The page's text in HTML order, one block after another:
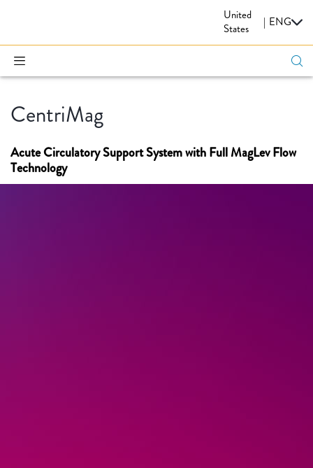
United
States
| ENG
CentriMag
Acute Circulatory Support System with Full MagLev Flow
Technology